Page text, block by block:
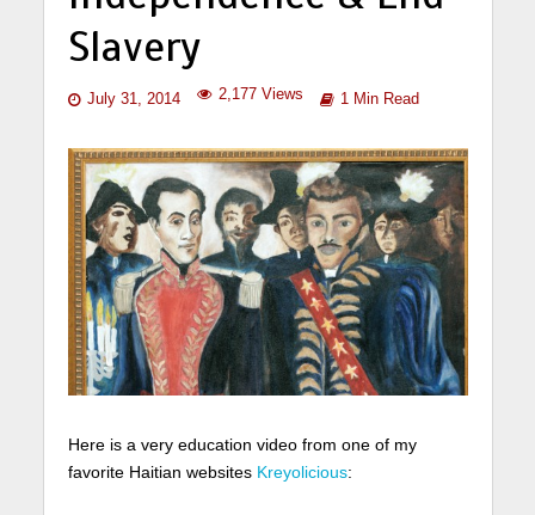
Slavery
July 31, 2014 2,177 Views 1 Min Read
Here is a very education video from one of my
favorite Haitian websites Kreyolicious: